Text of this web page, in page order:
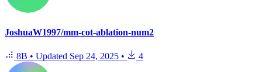
JoshuaW1997/mm-cot-ablation-num2
8B • Updated Sep 24, 2025 • 4